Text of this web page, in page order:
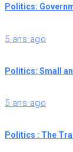
Politics:
5 ans ago
Politics: Small
5 ans ago
Politics : The